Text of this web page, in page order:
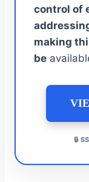
control of
making
be
🔒